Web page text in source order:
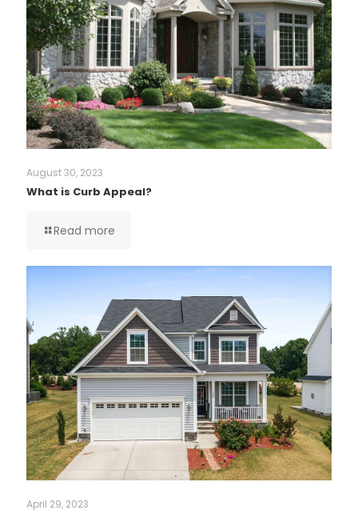
August 30, 2023
What is Curb Appeal?
Read more
April 29, 2023